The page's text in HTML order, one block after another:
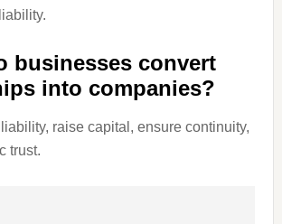
businesses convert
into companies?
raise capital, ensure continuity,
trust.